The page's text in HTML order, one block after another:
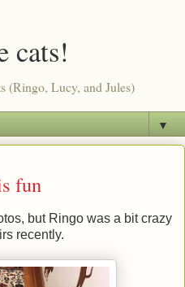
cats!
(Ringo, Lucy, and Jules)
▼
fun
but Ringo was a bit crazy
recently.